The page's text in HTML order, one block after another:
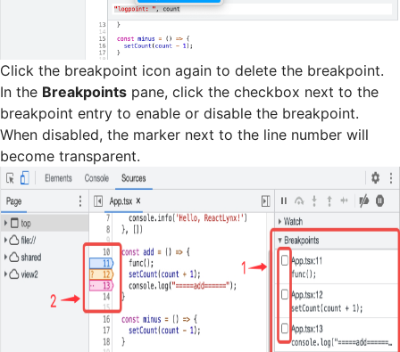
Click the breakpoint icon again to delete the breakpoint.
In the Breakpoints pane, click the checkbox next to the
breakpoint entry to enable or disable the breakpoint.
When disabled, the marker next to the line number will
become transparent.